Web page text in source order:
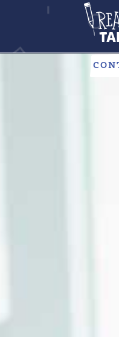
Looking to give your
Our child care